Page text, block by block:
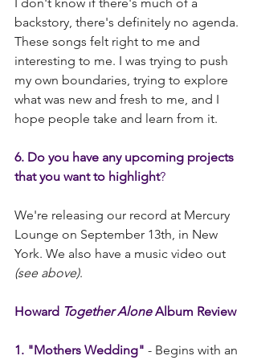
backstory, there's definitely no agenda.
These songs felt right to me and
interesting to me. I was trying to push
my own boundaries, trying to explore
what was new and fresh to me, and I
hope people take and learn from it.
6. Do you have any upcoming projects
that you want to highlight?
We're releasing our record at Mercury
Lounge on September 13th, in New
York. We also have a music video out
(see above).
Howard Together Alone Album Review
1. "Mothers Wedding" - Begins with an